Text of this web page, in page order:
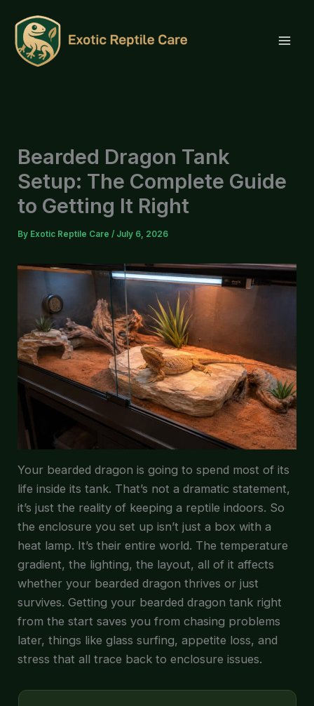
content
Bearded Dragon Tank
Setup: The Complete Guide
to Getting It Right
By Exotic Reptile Care/ July 6, 2026
Your bearded dragon is going to spend most of its
life inside its tank. That’s not a dramatic statement,
it’s just the reality of keeping a reptile indoors. So
the enclosure you set up isn’t just a box with a
heat lamp. It’s their entire world. The temperature
gradient, the lighting, the layout, all of it affects
whether your bearded dragon thrives or just
survives. Getting your bearded dragon tank right
from the start saves you from chasing problems
later, things like glass surfing, appetite loss, and
stress that all trace back to enclosure issues.